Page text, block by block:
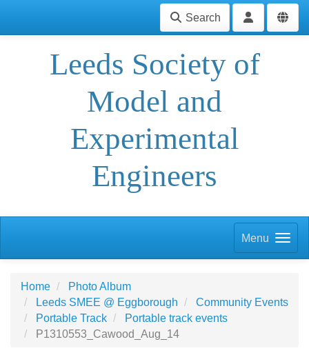
Search
Leeds Society of
Model and
Experimental
Engineers
Menu
Home
Photo Album
Leeds SMEE @ Eggborough
Community Events
Portable Track
Portable track events
P1310553_Cawood_Aug_14